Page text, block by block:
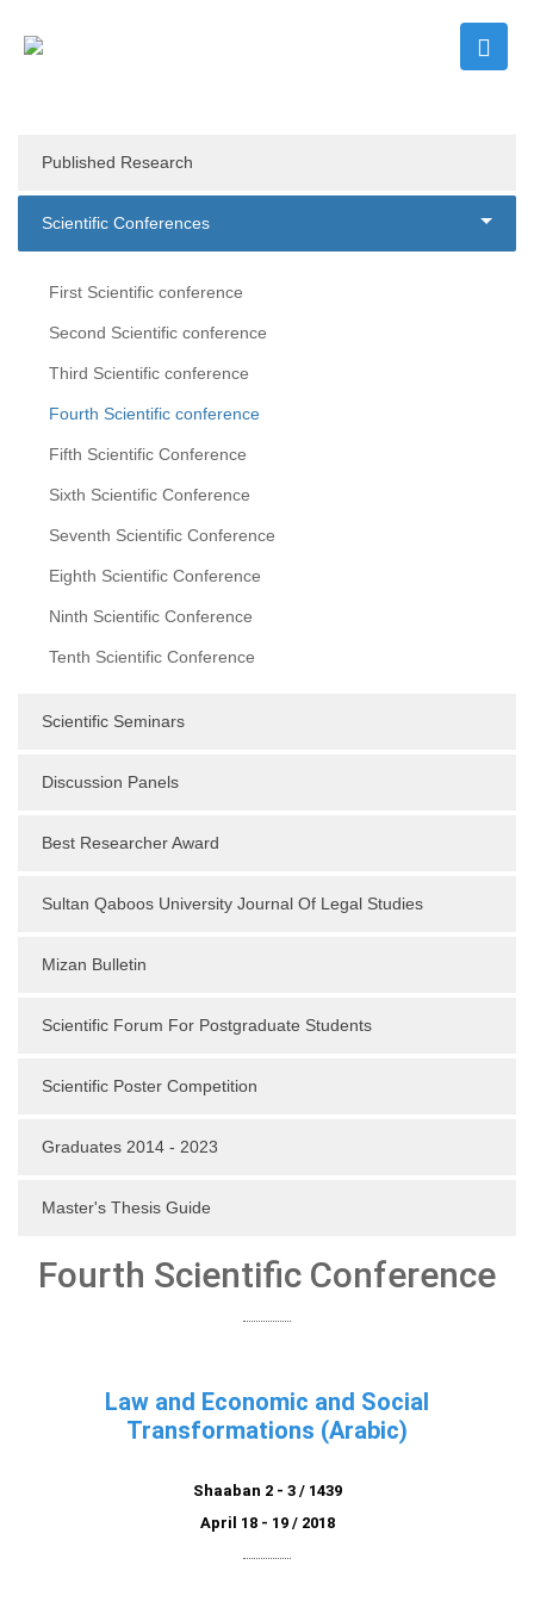
Published Research
Scientific Conferences
First Scientific conference
Second Scientific conference
Third Scientific conference
Fourth Scientific conference
Fifth Scientific Conference
Sixth Scientific Conference
Seventh Scientific Conference
Eighth Scientific Conference
Ninth Scientific Conference
Tenth Scientific Conference
Scientific Seminars
Discussion Panels
Best Researcher Award
Sultan Qaboos University Journal Of Legal Studies
Mizan Bulletin
Scientific Forum For Postgraduate Students
Scientific Poster Competition
Graduates 2014 - 2023
Master's Thesis Guide
Fourth Scientific Conference
Law and Economic and Social
Transformations (Arabic)
Shaaban 2 - 3 / 1439
April 18 - 19 / 2018